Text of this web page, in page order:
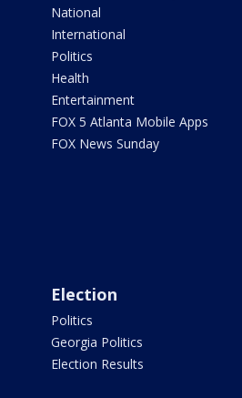
National
International
Politics
Health
Entertainment
FOX 5 Atlanta Mobile Apps
FOX News Sunday
Election
Politics
Georgia Politics
Election Results